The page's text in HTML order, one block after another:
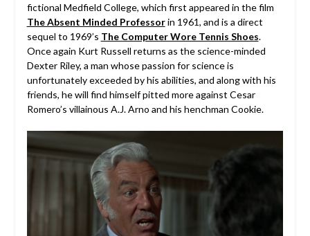
fictional Medfield College, which first appeared in the film
The Absent Minded Professorin 1961, and is a direct
sequel to 1969’s The Computer Wore Tennis Shoes.
Once again Kurt Russell returns as the science-minded
Dexter Riley, a man whose passion for science is
unfortunately exceeded by his abilities, and along with his
friends, he will find himself pitted more against Cesar
Romero’s villainous A.J. Arno and his henchman Cookie.